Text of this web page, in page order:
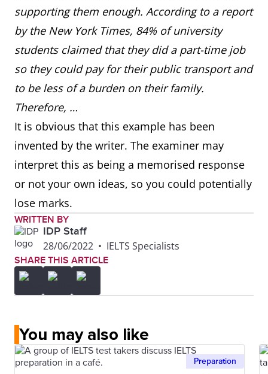
supporting them enough. According to a report
by the New York Times, 84% of university
students claimed that they did a part-time job
so they could pay for their public transport and
to be less of a burden on their family.
Therefore, …
It is obvious that this example has been
invented by the writer. The examiner may
interpret this as being a memorised response
or not your own ideas, so you could potentially
lose marks.
WRITTEN BY
IDP Staff
28/06/2022 • IELTS Specialists
SHARE THIS ARTICLE
You may also like
Preparation